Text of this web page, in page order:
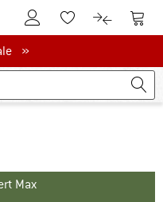
To Customer Account
To Wishlist.To product
To
»
Max